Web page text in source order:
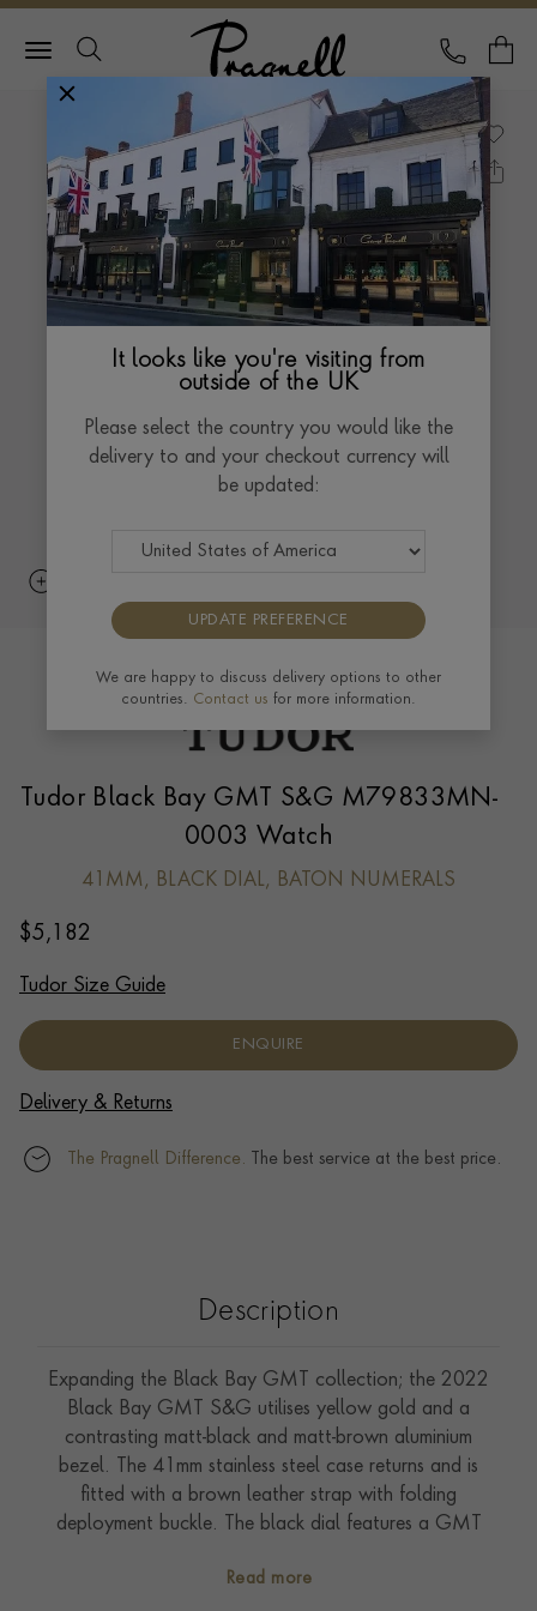
Pragnell Logo
CALL
Tudor Black Bay GMT S&G M79833MN-
0003 Watch
41MM, BLACK DIAL, BATON NUMERALS
$5,182
Tudor Size Guide
ENQUIRE
Delivery & Returns
The Pragnell Difference. The best service at the best price.
Description
Expanding the Black Bay GMT collection; the 2022
Black Bay GMT S&G utilises yellow gold and a
contrasting matt-black and matt-brown aluminium
bezel. The 41mm stainless steel case returns and is
fitted with a brown leather strap with folding
deployment buckle. The black dial features a GMT
gold. The self-winding Manufacture Calibre MT5652
Read more
It looks like you're visiting from
outside of the UK
Please select the country you would like the
delivery to and your checkout currency will
be updated:
UPDATE PREFERENCE
We are happy to discuss delivery options to other
countries. Contact us for more information.